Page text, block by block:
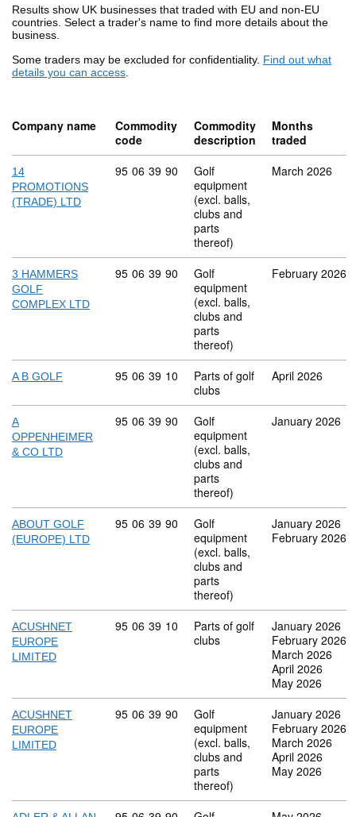
Results show UK businesses that traded with EU and non-EU
countries. Select a trader's name to find more details about the
business.
Some traders may be excluded for confidentiality. Find out what
details you can access.
Company name
Commodity
code
Commodity
description
Months
traded
14
PROMOTIONS
(TRADE) LTD
Commodity code: 95 06 39 90
95 06 39 90
Golf
equipment
(excl. balls,
clubs and
parts
thereof)
March 2026
3 HAMMERS
GOLF
COMPLEX LTD
Commodity code: 95 06 39 90
95 06 39 90
Golf
equipment
(excl. balls,
clubs and
parts
thereof)
February 2026
A B GOLF Commodity code: 95 06 39 10
95 06 39 10
Parts of golf
clubs
April 2026
A
OPPENHEIMER
& CO LTD
Commodity code: 95 06 39 90
95 06 39 90
Golf
equipment
(excl. balls,
clubs and
parts
thereof)
January 2026
ABOUT GOLF
(EUROPE) LTD
Commodity code: 95 06 39 90
95 06 39 90
Golf
equipment
(excl. balls,
clubs and
parts
thereof)
January 2026
February 2026
ACUSHNET
EUROPE
LIMITED
Commodity code: 95 06 39 10
95 06 39 10
Parts of golf
clubs
January 2026
February 2026
March 2026
April 2026
May 2026
ACUSHNET
EUROPE
LIMITED
Commodity code: 95 06 39 90
95 06 39 90
Golf
equipment
(excl. balls,
clubs and
parts
thereof)
January 2026
February 2026
March 2026
April 2026
May 2026